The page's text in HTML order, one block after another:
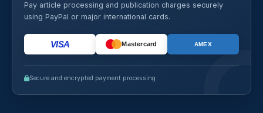
Pay article processing and publication charges securely
using PayPal or major international cards.
VISA Mastercard AMEX
Secure and encrypted payment processing